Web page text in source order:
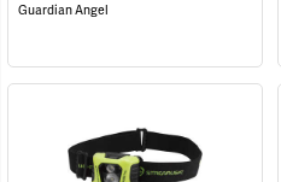
Guardian Angel